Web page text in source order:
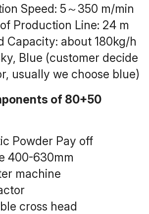
Speed: 5～350 m/min
Production Line: 24 m
Capacity: about 180kg/h
Blue (customer decide
usually we choose blue)
of 80+50
Powder Pay off
400-630mm
machine
cross head